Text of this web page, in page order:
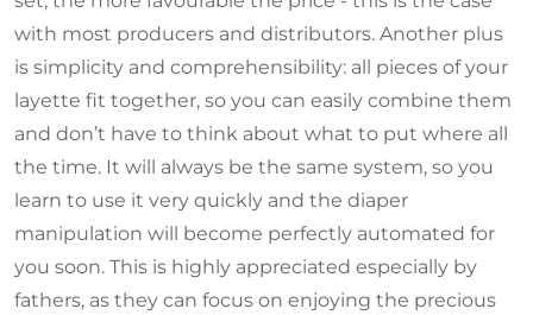
with most producers and distributors. Another plus
is simplicity and comprehensibility: all pieces of your
layette fit together, so you can easily combine them
and don’t have to think about what to put where all
the time. It will always be the same system, so you
learn to use it very quickly and the diaper
manipulation will become perfectly automated for
you soon. This is highly appreciated especially by
fathers, as they can focus on enjoying the precious